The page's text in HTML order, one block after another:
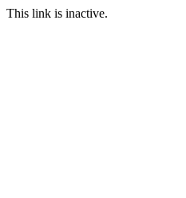
This link is inactive.